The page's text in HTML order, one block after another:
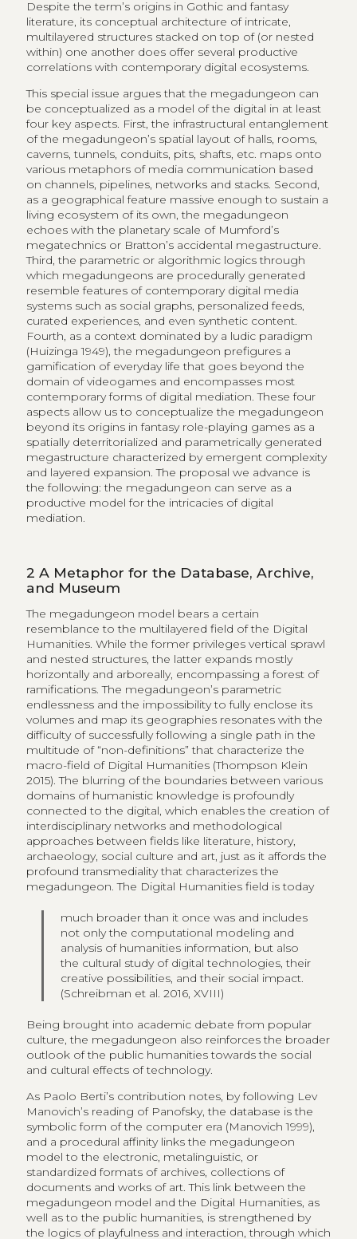
Despite the term’s origins in Gothic and fantasy
literature, its conceptual architecture of intricate,
multilayered structures stacked on top of (or nested
within) one another does offer several productive
correlations with contemporary digital ecosystems.
This special issue argues that the megadungeon can
be conceptualized as a model of the digital in at least
four key aspects. First, the infrastructural entanglement
of the megadungeon’s spatial layout of halls, rooms,
caverns, tunnels, conduits, pits, shafts, etc. maps onto
various metaphors of media communication based
on channels, pipelines, networks and stacks. Second,
as a geographical feature massive enough to sustain a
living ecosystem of its own, the megadungeon
echoes with the planetary scale of Mumford’s
megatechnics or Bratton’s accidental megastructure.
Third, the parametric or algorithmic logics through
which megadungeons are procedurally generated
resemble features of contemporary digital media
systems such as social graphs, personalized feeds,
curated experiences, and even synthetic content.
Fourth, as a context dominated by a ludic paradigm
(Huizinga 1949), the megadungeon prefigures a
gamification of everyday life that goes beyond the
domain of videogames and encompasses most
contemporary forms of digital mediation. These four
aspects allow us to conceptualize the megadungeon
beyond its origins in fantasy role-playing games as a
spatially deterritorialized and parametrically generated
megastructure characterized by emergent complexity
and layered expansion. The proposal we advance is
the following: the megadungeon can serve as a
productive model for the intricacies of digital
mediation.
2 A Metaphor for the Database, Archive,
and Museum
The megadungeon model bears a certain
resemblance to the multilayered field of the Digital
Humanities. While the former privileges vertical sprawl
and nested structures, the latter expands mostly
horizontally and arboreally, encompassing a forest of
ramifications. The megadungeon’s parametric
endlessness and the impossibility to fully enclose its
volumes and map its geographies resonates with the
difficulty of successfully following a single path in the
multitude of “non-definitions” that characterize the
macro-field of Digital Humanities (Thompson Klein
2015). The blurring of the boundaries between various
domains of humanistic knowledge is profoundly
connected to the digital, which enables the creation of
interdisciplinary networks and methodological
approaches between fields like literature, history,
archaeology, social culture and art, just as it affords the
profound transmediality that characterizes the
megadungeon. The Digital Humanities field is today
much broader than it once was and includes
not only the computational modeling and
analysis of humanities information, but also
the cultural study of digital technologies, their
creative possibilities, and their social impact.
(Schreibman et al. 2016, XVIII)
Being brought into academic debate from popular
culture, the megadungeon also reinforces the broader
outlook of the public humanities towards the social
and cultural effects of technology.
As Paolo Berti’s contribution notes, by following Lev
Manovich’s reading of Panofsky, the database is the
symbolic form of the computer era (Manovich 1999),
and a procedural affinity links the megadungeon
model to the electronic, metalinguistic, or
standardized formats of archives, collections of
documents and works of art. This link between the
megadungeon model and the Digital Humanities, as
well as to the public humanities, is strengthened by
the logics of playfulness and interaction, through which